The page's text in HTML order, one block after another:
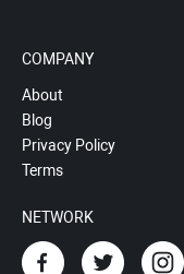
COMPANY
About
Blog
Privacy Policy
Terms
NETWORK